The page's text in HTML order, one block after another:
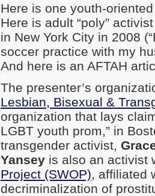
Here is one youth-
Here is adult “poly”
in New York City in 2008
soccer practice with my
And here is an AFTAH
The presenter’s
Lesbian, Bisexual &
organization that lays
LGBT youth prom,” in
transgender activist,
Yansey is also an activist
Project (SWOP), affiliated
decriminalization of